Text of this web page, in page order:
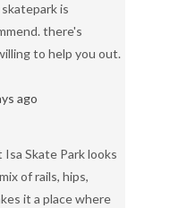
is
there's
to help you out.
ago
Skate Park looks
of rails, hips,
it a place where